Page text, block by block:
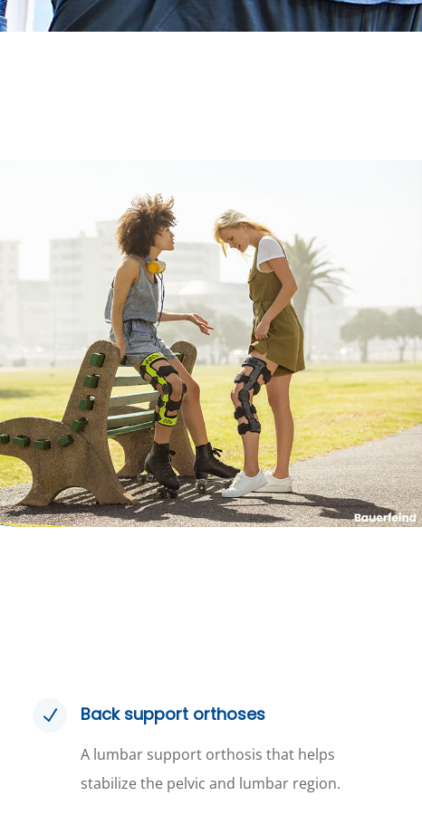
N Back support orthoses
A lumbar support orthosis that helps
stabilize the pelvic and lumbar region.